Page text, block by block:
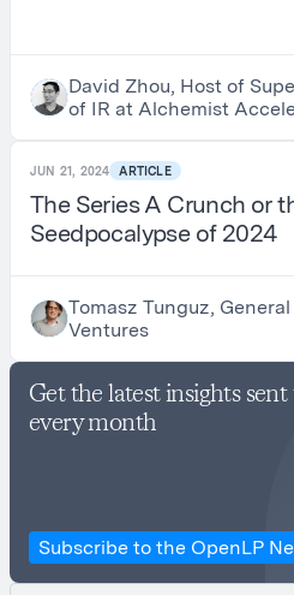
David Zhou, Host of
of IR at Alchemist
JUN 21, 2024 ARTICLE
The Series A Crunch or
Seedpocalypse of 2024
Tomasz Tunguz, General Partner at Theory
Ventures
Get the latest insights
every month
Subscribe to the OpenLP